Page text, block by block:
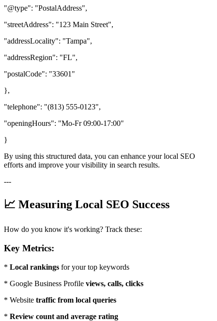
"@type": "PostalAddress",
"streetAddress": "123 Main Street",
"addressLocality": "Tampa",
"addressRegion": "FL",
"postalCode": "33601"
},
"telephone": "(813) 555-0123",
"openingHours": "Mo-Fr 09:00-17:00"
}
By using this structured data, you can enhance your local SEO
efforts and improve your visibility in search results.
---
📈 Measuring Local SEO Success
How do you know it's working? Track these:
Key Metrics:
* Local rankings for your top keywords
* Google Business Profile views, calls, clicks
* Website traffic from local queries
* Review count and average rating